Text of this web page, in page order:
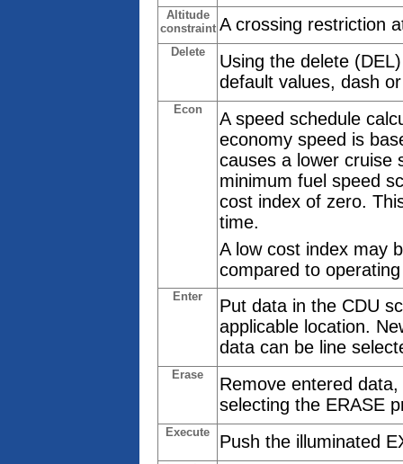
Altitude
constraint A crossing restriction
Delete
Using the delete
default values, dash
Econ
A speed schedule
economy speed is
causes a lower cruise
minimum fuel speed
cost index of zero.
time.
A low cost index may
compared to
Enter
Put data in the CDU
applicable location.
data can be line
Erase
Remove entered
selecting the ERASE
Execute Push the illuminated